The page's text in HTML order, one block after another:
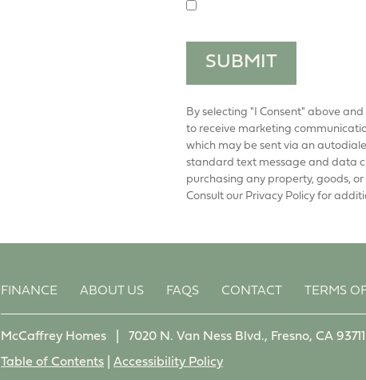
SUBMIT
By selecting "I Consent" above
to receive marketing
which may be sent via an
standard text message and data
purchasing any property, goods,
Consult our Privacy Policy for
FINANCE ABOUT US FAQS CONTACT TERMS
McCaffrey Homes 7020 N. Van Ness Blvd., Fresno, CA 93711
Table of Contents
Accessibility Policy